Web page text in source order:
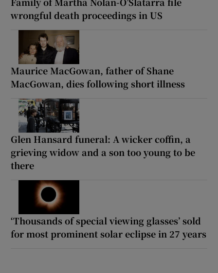
wrongful death proceedings in US
Maurice MacGowan, father of Shane
MacGowan, dies following short illness
Glen Hansard funeral: A wicker coffin, a
grieving widow and a son too young to be
there
‘Thousands of special viewing glasses’ sold
for most prominent solar eclipse in 27 years